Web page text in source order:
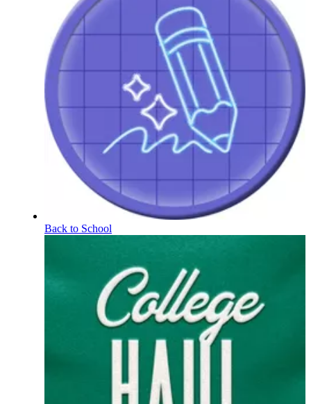
Back to School